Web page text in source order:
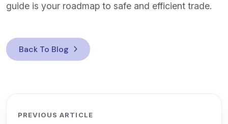
guide is your roadmap to safe and efficient trade.
Back To Blog
PREVIOUS ARTICLE